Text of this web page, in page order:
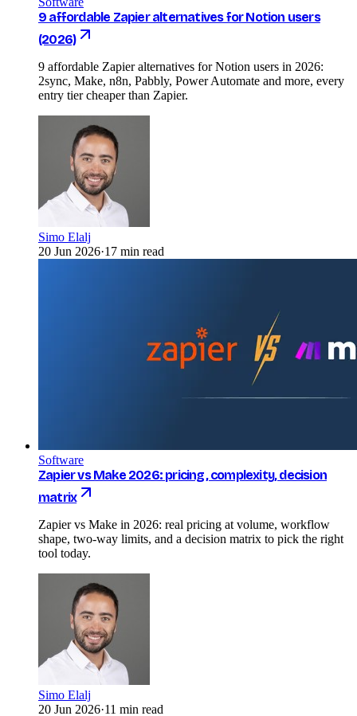
9 affordable Zapier alternatives for Notion users
(2026)
9 affordable Zapier alternatives for Notion users in 2026:
2sync, Make, n8n, Pabbly, Power Automate and more, every
entry tier cheaper than Zapier.
Simo Elalj
20 Jun 2026·17 min read
Software
Zapier vs Make 2026: pricing, complexity, decision
matrix
Zapier vs Make in 2026: real pricing at volume, workflow
shape, two-way limits, and a decision matrix to pick the right
tool today.
Simo Elalj
20 Jun 2026·11 min read